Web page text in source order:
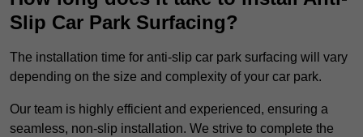
Slip Car Park Surfacing?
The installation time for anti-slip car park surfacing will vary
depending on the size and complexity of your car park.
Our team is highly efficient and experienced, ensuring a
seamless, non-slip installation. We strive to complete the